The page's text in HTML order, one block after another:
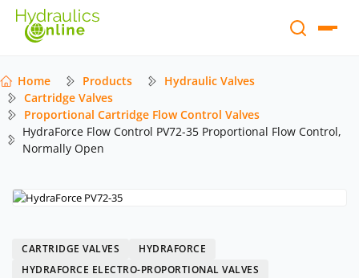
Home Products
Hydraulic Valves
Cartridge Valves
Proportional Cartridge Flow Control Valves
HydraForce Flow Control PV72-35 Proportional Flow Control,
Normally Open
CARTRIDGE VALVES
HYDRAFORCE
HYDRAFORCE ELECTRO-PROPORTIONAL VALVES